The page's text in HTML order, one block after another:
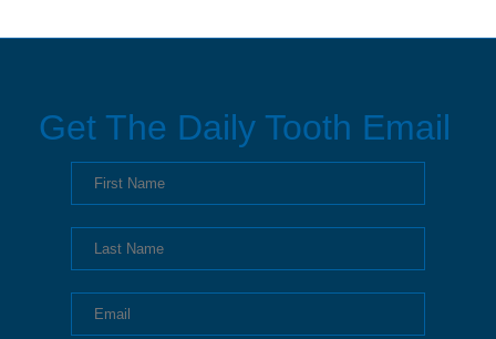
Get The Daily Tooth Email